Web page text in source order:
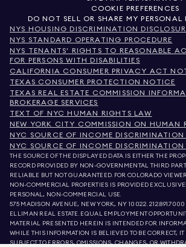
COOKIE PREFERENCES
DO NOT SELL OR SHARE MY PERSONAL
NYS HOUSING DISCRIMINATION
NYS STANDARD OPERATING PROCEDURE
NYS TENANTS' RIGHTS TO REASONABLE
FOR PERSONS WITH DISABILITIES
CALIFORNIA CONSUMER PRIVACY ACT
TEXAS CONSUMER PROTECTION NOTICE
TEXAS REAL ESTATE COMMISSION
BROKERAGE SERVICES
TEXT OF NYC HUMAN RIGHTS LAW
NEW YORK CITY COMMISSION ON HUMAN
NYC SOURCE OF INCOME DISCRIMINATION
NYC SOURCE OF INCOME
THE SOURCE OF THE DISPLAYED DATA IS EITHER THE
RECORD PROVIDED BY NON-GOVERNMENTAL THIRD
RELIABLE BUT NOT GUARANTEED. FOR COLORADO
NON-COMMERCIAL PROPERTIES IS PROVIDED
PERSONAL, NON-COMMERCIAL USE.
575 MADISON AVENUE, NEW YORK, NY 10022.212.891.7000
ELLIMAN REAL ESTATE. EQUAL EMPLOYMENT
MATERIAL PRESENTED HEREIN IS INTENDED FOR
WHILE THIS INFORMATION IS BELIEVED TO BE CORRECT, IT
SUBJECT TO ERRORS, OMISSIONS, CHANGES, OR